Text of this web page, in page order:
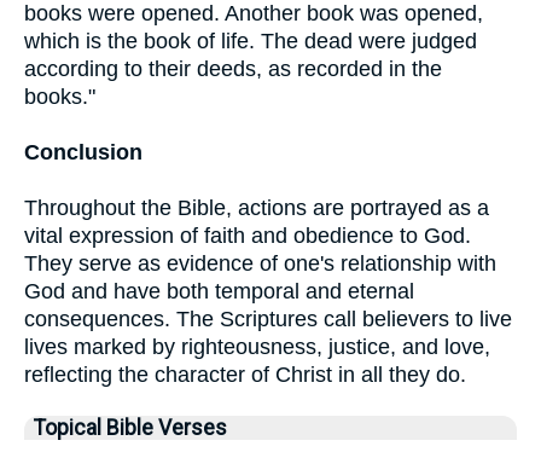
books were opened. Another book was opened,
which is the book of life. The dead were judged
according to their deeds, as recorded in the
books."
Conclusion
Throughout the Bible, actions are portrayed as a
vital expression of faith and obedience to God.
They serve as evidence of one's relationship with
God and have both temporal and eternal
consequences. The Scriptures call believers to live
lives marked by righteousness, justice, and love,
reflecting the character of Christ in all they do.
Topical Bible Verses